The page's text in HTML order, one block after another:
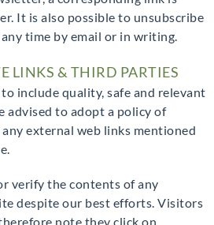
It is also possible to unsubscribe
time by email or in writing.
LINKS & THIRD PARTIES
include quality, safe and relevant
advised to adopt a policy of
external web links mentioned
verify the contents of any
despite our best efforts. Visitors
note they click on